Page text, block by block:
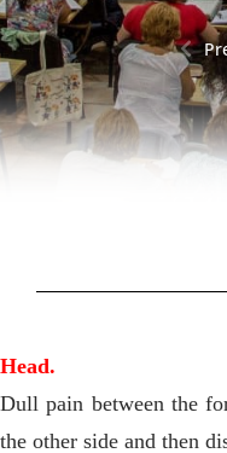
Head.
Dull pain between the
the other side and then